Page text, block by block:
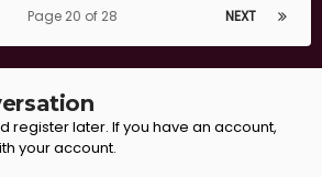
that Celtic are refusing to fully
their fans caused to the
electronics at Ibrox. Running into
of pounds by all accounts.
agreement that a Club only
of £50k for any damage do
NEXT
Page 20 of 28
register later. If you have an account,
your account.